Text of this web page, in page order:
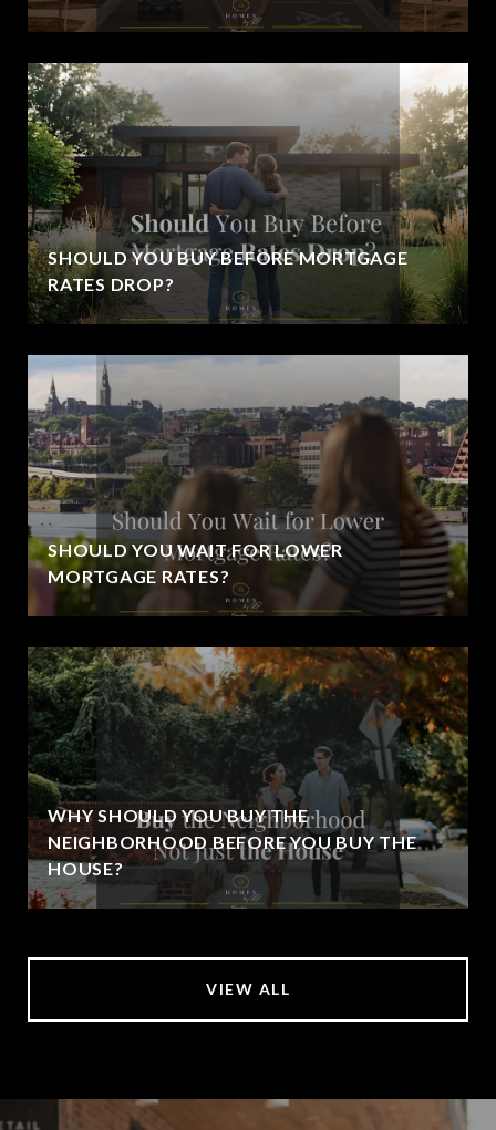
SHOULD YOU BUY BEFORE MORTGAGE
RATES DROP?
SHOULD YOU WAIT FOR LOWER
MORTGAGE RATES?
WHY SHOULD YOU BUY THE
NEIGHBORHOOD BEFORE YOU BUY THE
HOUSE?
VIEW ALL